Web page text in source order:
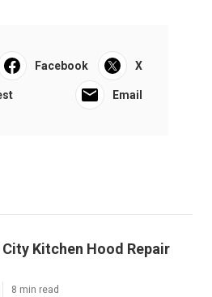
Facebook X
Email
Kitchen Hood Repair
8 min read